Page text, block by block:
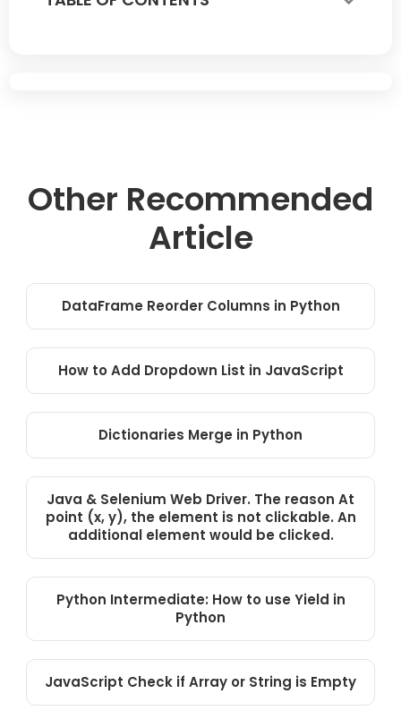
Other Recommended
Article
DataFrame Reorder Columns in Python
How to Add Dropdown List in JavaScript
Dictionaries Merge in Python
Java & Selenium Web Driver. The reason At
point (x, y), the element is not clickable. An
additional element would be clicked.
Python Intermediate: How to use Yield in
Python
JavaScript Check if Array or String is Empty